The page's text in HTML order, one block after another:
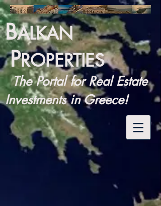
BALKAN
PROPERTIES
The Portal for Real Estate
Investments in Greece!